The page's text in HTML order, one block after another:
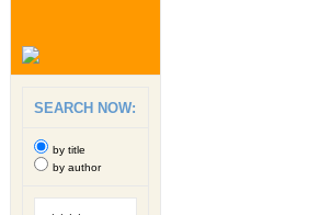
SEARCH NOW:
by title
by author